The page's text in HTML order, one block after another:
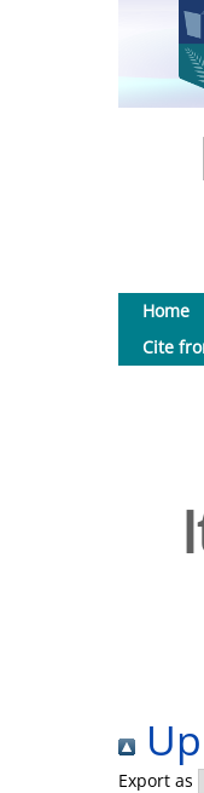
Home
Cite
Export as